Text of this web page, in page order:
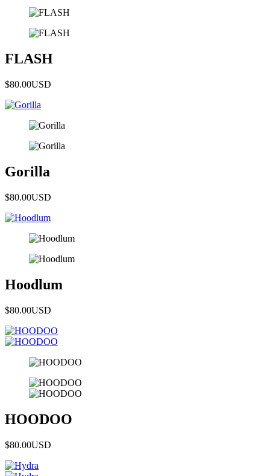
FLASH
$80.00USD
Gorilla
$80.00USD
Hoodlum
$80.00USD
HOODOO
$80.00USD